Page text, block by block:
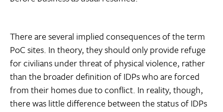
There are several implied consequences of the term
PoC sites. In theory, they should only provide refuge
for civilians under threat of physical violence, rather
than the broader definition of IDPs who are forced
from their homes due to conflict. In reality, though,
there was little difference between the status of IDPs